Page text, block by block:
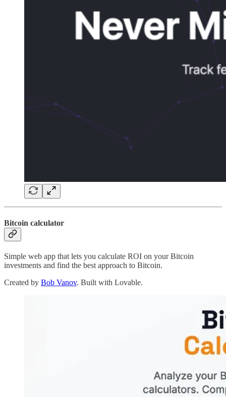
Bitcoin calculator
Simple web app that lets you calculate ROI on your Bitcoin
investments and find the best approach to Bitcoin.
Created by Bob Vanov. Built with Lovable.